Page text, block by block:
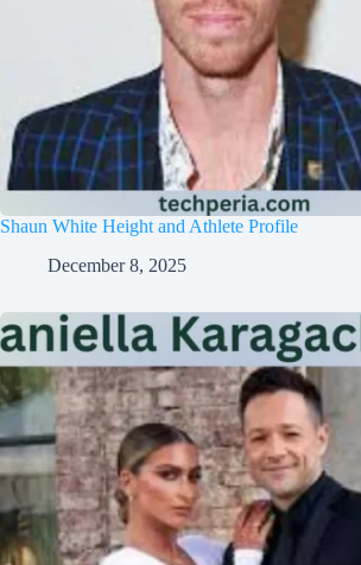
Shaun White Height and Athlete Profile
December 8, 2025